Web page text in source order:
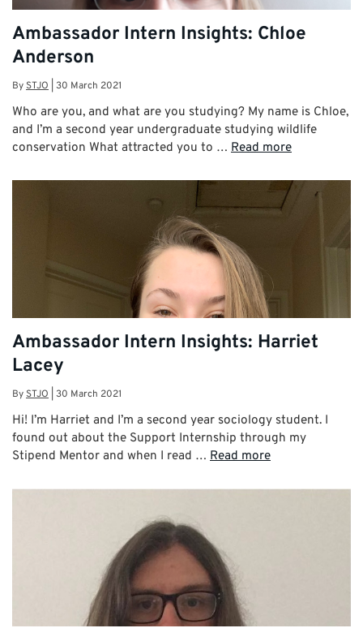
Ambassador Intern Insights: Chloe
Anderson
BySTJO 30 March 2021
Who are you, and what are you studying? My name is Chloe,
and I’m a second year undergraduate studying wildlife
conservation What attracted you to … Read more
Ambassador Intern Insights: Harriet
Lacey
By STJO 30 March 2021
Hi! I’m Harriet and I’m a second year sociology student. I
found out about the Support Internship through my
Stipend Mentor and when I read … Read more